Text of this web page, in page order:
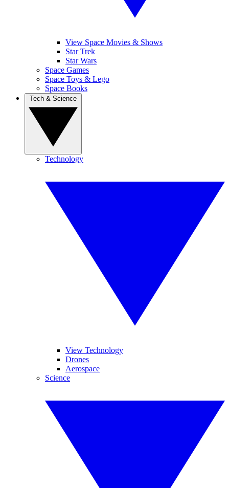
View Space Movies & Shows
Star Trek
Star Wars
Space Games
Space Toys & Lego
Space Books
Technology
View Technology
Drones
Aerospace
Science